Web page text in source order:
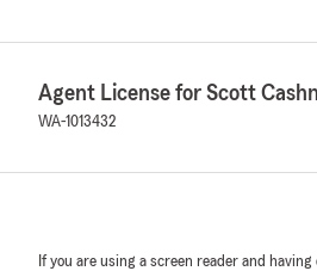
Agent License for Scott
WA-1013432
If you are using a screen reader and